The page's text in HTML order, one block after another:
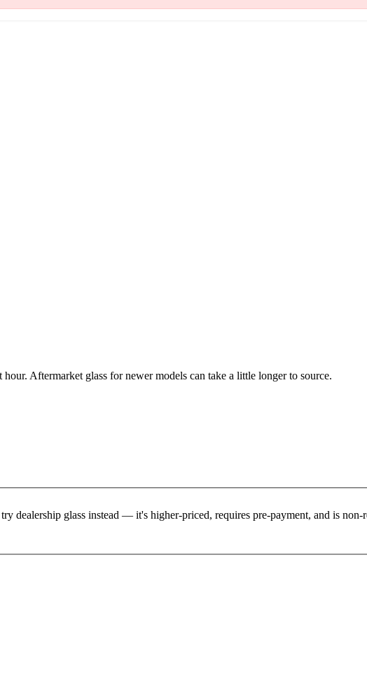
Aftermarket glass for newer models can take a little longer to source.
dealership glass instead — it's higher-priced, requires pre-payment, and is non-